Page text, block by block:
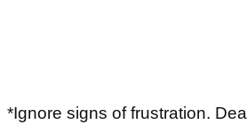
*Ignore signs of frustration.